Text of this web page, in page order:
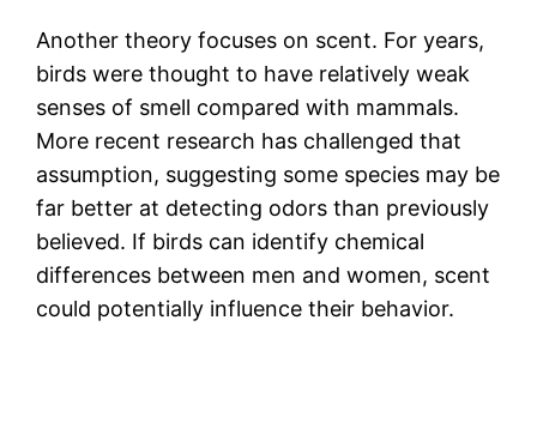
Another theory focuses on scent. For years,
birds were thought to have relatively weak
senses of smell compared with mammals.
More recent research has challenged that
assumption, suggesting some species may be
far better at detecting odors than previously
believed. If birds can identify chemical
differences between men and women, scent
could potentially influence their behavior.